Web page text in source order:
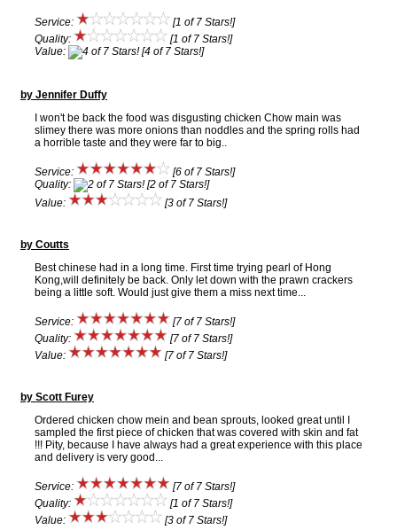
Service:
[1 of 7 Stars!]
Quality:
[1 of 7 Stars!]
Value:
[4 of 7 Stars!]
by Jennifer Duffy
I won't be back the food was disgusting chicken Chow main was
slimey there was more onions than noddles and the spring rolls had
a horrible taste and they were far to big..
Service:
[6 of 7 Stars!]
Quality:
[2 of 7 Stars!]
Value:
[3 of 7 Stars!]
by Coutts
Best chinese had in a long time. First time trying pearl of Hong
Kong,will definitely be back. Only let down with the prawn crackers
being a little soft. Would just give them a miss next time...
Service:
[7 of 7 Stars!]
Quality:
[7 of 7 Stars!]
Value:
[7 of 7 Stars!]
by Scott Furey
Ordered chicken chow mein and bean sprouts, looked great until I
sampled the first piece of chicken that was covered with skin and fat
!!! Pity, because I have always had a great experience with this place
and delivery is very good...
Service:
[7 of 7 Stars!]
Quality:
[1 of 7 Stars!]
Value:
[3 of 7 Stars!]